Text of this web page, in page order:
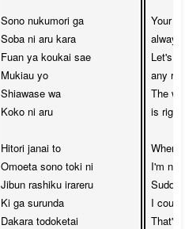
Sono nukumori ga
Soba ni aru kara
Fuan ya koukai sae
Mukiau yo
Shiawase wa
Koko ni aru
Hitori janai to
Omoeta sono toki ni
Jibun rashiku irareru
Ki ga surunda
Dakara todoketai
Your
Let's
any
The
is right
When
I'm
I
That's